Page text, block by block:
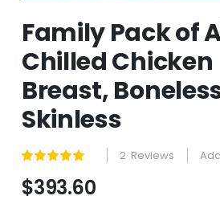
to
the
beginning
the
images
gallery
Family Pack of
Chilled Chicken
Breast,
Skinless
Rating: 2 Reviews
$393.60